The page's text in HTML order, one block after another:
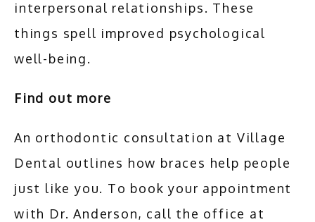
interpersonal relationships. These
things spell improved psychological
well-being.
Find out more
An orthodontic consultation at Village
Dental outlines how braces help people
just like you. To book your appointment
with Dr. Anderson, call the office at